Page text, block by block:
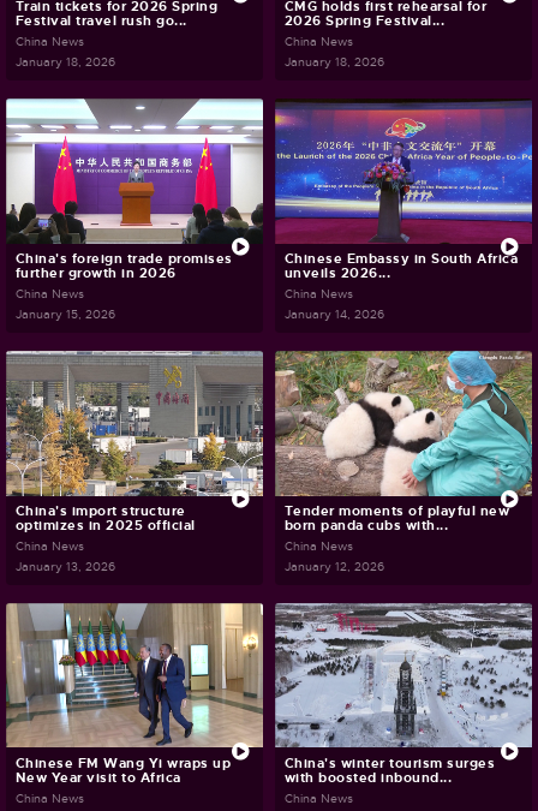
Train tickets for 2026 Spring
Festival travel rush go...
China News
January 18, 2026
CMG holds first rehearsal for
2026 Spring Festival...
China News
January 18, 2026
China's foreign trade promises
further growth in 2026
China News
January 15, 2026
Chinese Embassy in South Africa
unveils 2026...
China News
January 14, 2026
China's import structure
optimizes in 2025 official
China News
January 13, 2026
Tender moments of playful new
born panda cubs with...
China News
January 12, 2026
Chinese FM Wang Yi wraps up
New Year visit to Africa
China News
China's winter tourism surges
with boosted inbound...
China News